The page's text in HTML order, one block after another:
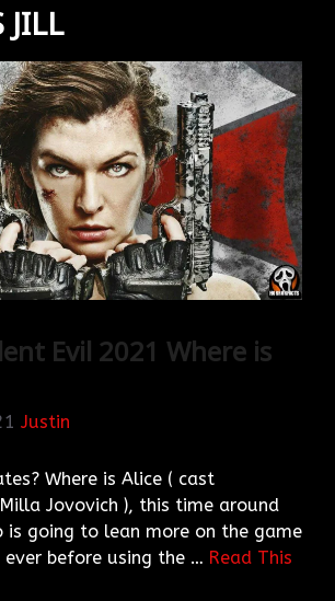
JILL
Evil 2021 Where is
Justin
Where is Alice ( cast
Jovovich ), this time around
going to lean more on the game
before using the … Read This